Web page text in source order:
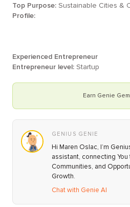
Top Purpose: Sustainable Cities &
Profile:
Experienced Entrepreneur
Entrepreneur level: Startup
Earn Genie
GENIUS GENIE
Hi Maren Oslac, I’m
assistant, connecting
Communities, and
Growth.
Chat with Genie AI